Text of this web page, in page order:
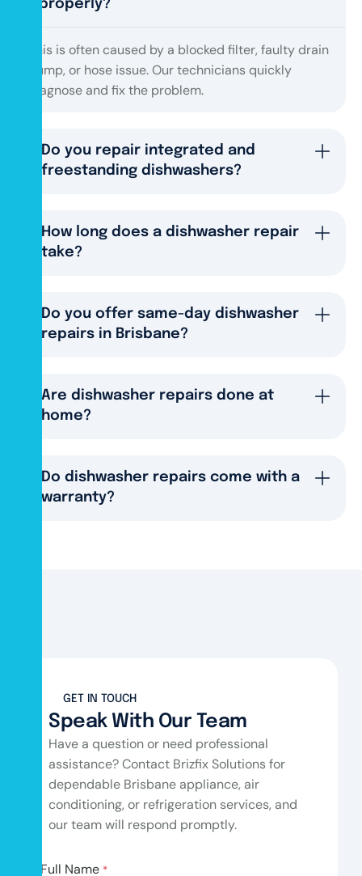
properly?
This is often caused by a blocked filter, faulty drain
pump, or hose issue. Our technicians quickly
diagnose and fix the problem.
Do you repair integrated and
freestanding dishwashers?
How long does a dishwasher repair
take?
Do you offer same-day dishwasher
repairs in Brisbane?
Are dishwasher repairs done at
home?
Do dishwasher repairs come with a
warranty?
GET IN TOUCH
Speak With Our Team
Have a question or need professional
assistance? Contact Brizfix Solutions for
dependable Brisbane appliance, air
conditioning, or refrigeration services, and
our team will respond promptly.
Full Name *